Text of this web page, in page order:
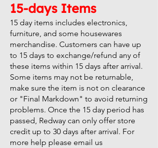
15-days Items
15 day items includes electronics,
furniture, and some housewares
merchandise. Customers can have up
to 15 days to exchange/refund any of
these items within 15 days after arrival.
Some items may not be returnable,
make sure the item is not on clearance
or "Final Markdown" to avoid returning
problems. Once the 15 day period has
passed, Redway can only offer store
credit up to 30 days after arrival. For
more help please email us